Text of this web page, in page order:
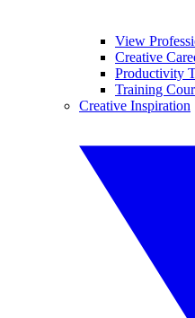
View
Creative
Productivity
Training
Creative Inspiration